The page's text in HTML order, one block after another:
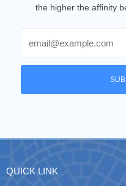
the higher the affinity
QUICK LINK